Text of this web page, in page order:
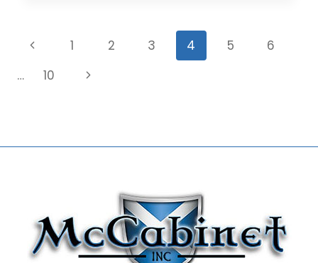
Page
Previous
Page
1 2 3 4 5
6
…
10
Next